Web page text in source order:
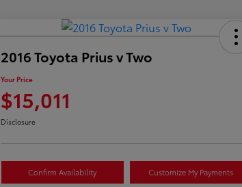
2016 Toyota Prius v Two
Your Price
$15,011
Disclosure
Confirm Availability Customize My Payments